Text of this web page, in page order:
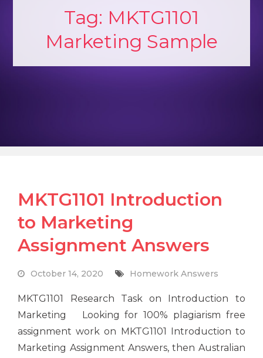
Tag: MKTG1101
Marketing Sample
MKTG1101 Introduction
to Marketing
Assignment Answers
October 14, 2020 Homework Answers
MKTG1101 Research Task on Introduction to
Marketing Looking for 100% plagiarism free
assignment work on MKTG1101 Introduction to
Marketing Assignment Answers, then Australian